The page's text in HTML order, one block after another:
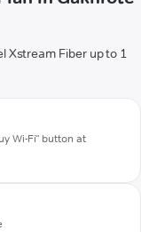
Xstream Fiber up to 1
Wi-Fi" button at